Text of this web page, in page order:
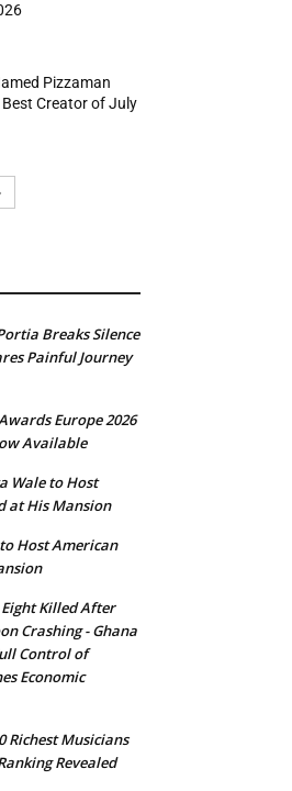
Pizzaman
Best Creator of July
Breaks Silence
Painful Journey
Europe 2026
Available
Wale to Host
at His Mansion
Host American
Killed After
Crashing - Ghana
Control of
Economic
Richest Musicians
Revealed